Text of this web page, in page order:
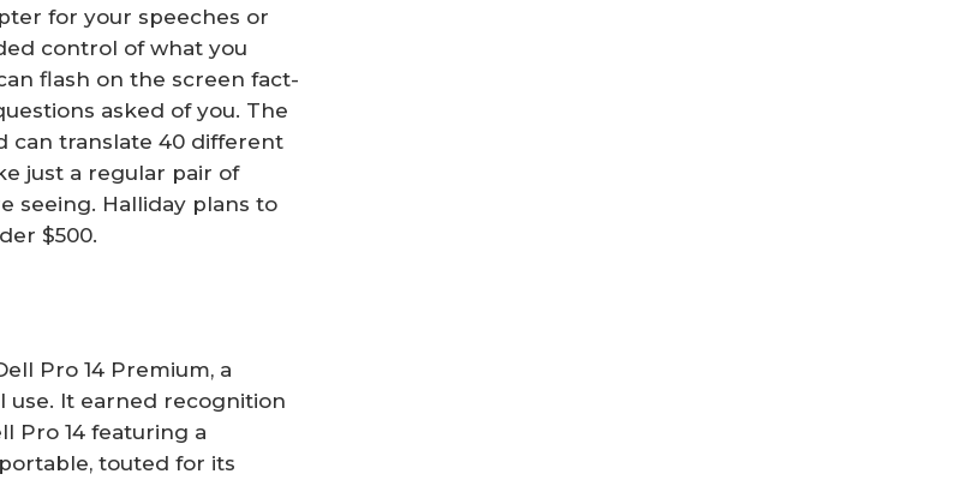
for your speeches or
control of what you
flash on the screen fact-
asked of you. The
can translate 40 different
just a regular pair of
seeing. Halliday plans to
$500.
Pro 14 Premium, a
use. It earned recognition
Pro 14 featuring a
touted for its